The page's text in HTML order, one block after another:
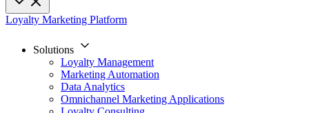
Loyalty Marketing Platform
Solutions
Loyalty Management
Marketing Automation
Data Analytics
Omnichannel Marketing Applications